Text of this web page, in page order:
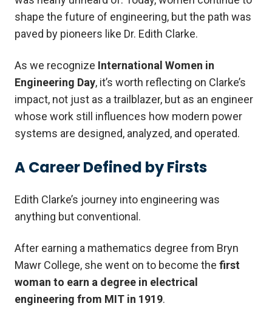
shape the future of engineering, but the path was
paved by pioneers like Dr. Edith Clarke.
As we recognize International Women in
Engineering Day, it’s worth reflecting on Clarke’s
impact, not just as a trailblazer, but as an engineer
whose work still influences how modern power
systems are designed, analyzed, and operated.
A Career Defined by Firsts
Edith Clarke’s journey into engineering was
anything but conventional.
After earning a mathematics degree from Bryn
Mawr College, she went on to become the first
woman to earn a degree in electrical
engineering from MIT in 1919.